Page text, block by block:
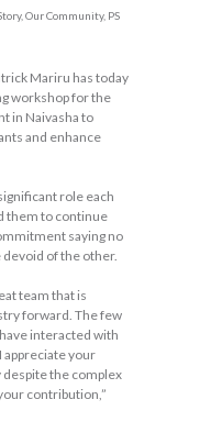
, Our Community, PS
Mariru has today
workshop for the
in Naivasha to
and enhance
role each
them to continue
saying no
of the other.
team that is
forward. The few
interacted with
appreciate your
the complex
contribution,”